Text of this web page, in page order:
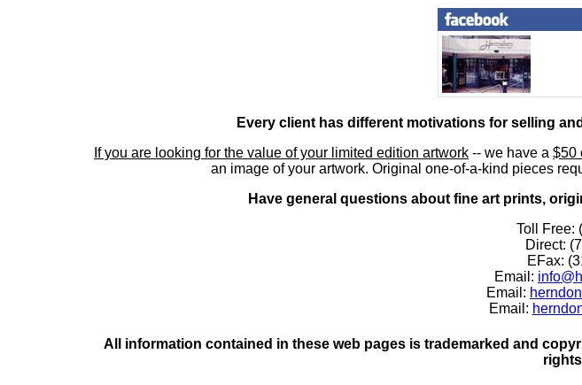
Every client has different motivations for selling
If you are looking for the value of your limited edition artwork -- we have a $50
an image of your artwork. Original one-of-a-kind pieces
Have general questions about fine art prints,
Toll Free:
Direct:
EFax:
Email:
Email:
Email:
All information contained in these web pages is trademarked and